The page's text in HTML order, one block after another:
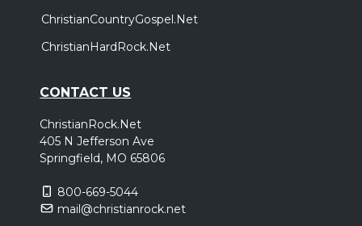
ChristianCountryGospel.Net
ChristianHardRock.Net
CONTACT US
ChristianRock.Net
405 N Jefferson Ave
Springfield, MO 65806
800-669-5044
mail@christianrock.net